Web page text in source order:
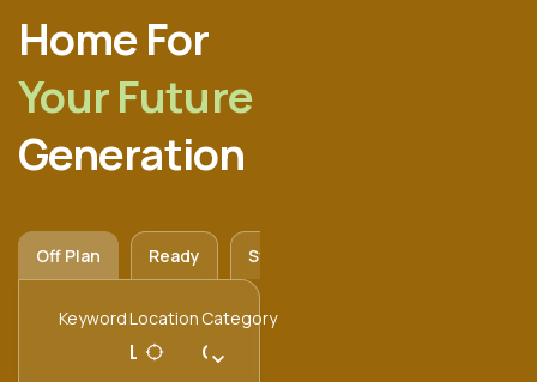
Home For
Your Future
Generation
Off Plan Ready Studio
KeywordLocation Category
Category